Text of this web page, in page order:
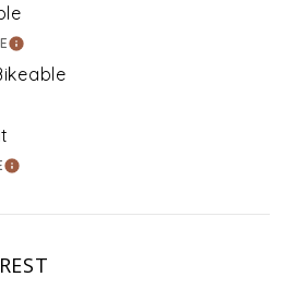
LEARN MORE
MORE
LEARN MORE